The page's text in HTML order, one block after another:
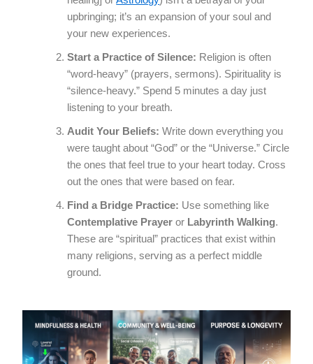
upbringing; it’s an expansion of your soul and
your new experiences.
Start a Practice of Silence: Religion is often
“word-heavy” (prayers, sermons). Spirituality is
“silence-heavy.” Spend 5 minutes a day just
listening to your breath.
Audit Your Beliefs: Write down everything you
were taught about “God” or the “Universe.” Circle
the ones that feel true to your heart today. Cross
out the ones that were based on fear.
Find a Bridge Practice: Use something like
Contemplative Prayer or Labyrinth Walking.
These are “spiritual” practices that exist within
many religions, serving as a perfect middle
ground.